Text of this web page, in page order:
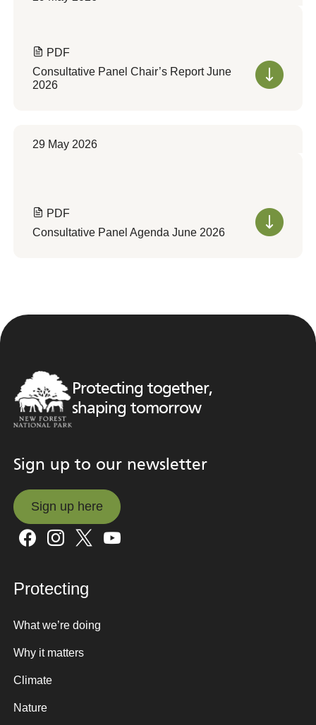
PDF
Consultative Panel Chair’s Report June
2026
29 May 2026
PDF
Consultative Panel Agenda June 2026
Protecting together,
shaping tomorrow
Sign up to our newsletter
Sign up here
Sign up here
Protecting
What we’re doing
Why it matters
Climate
Nature